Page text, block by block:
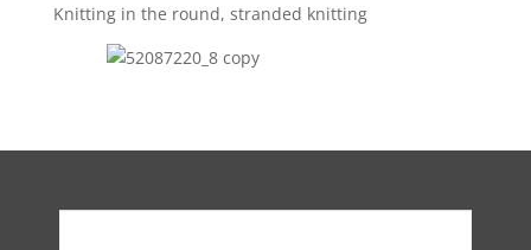
Knitting in the round, stranded knitting